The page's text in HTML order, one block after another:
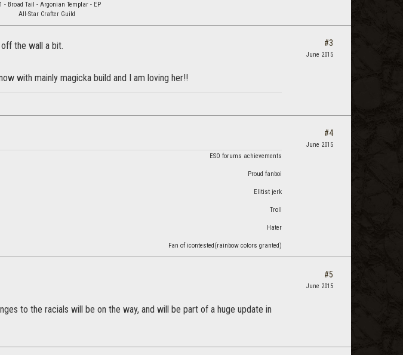
- Broad Tail - Argonian Templar - EP
All-Star Crafter Guild
the wall a bit.
with mainly magicka build and I am loving her!!
#3
June 2015
ESO forums achievements
Proud fanboi
Elitist jerk
Troll
Hater
Fan of icontested(rainbow colors granted)
#4
June 2015
to the racials will be on the way, and will be part of a huge update in
#5
June 2015